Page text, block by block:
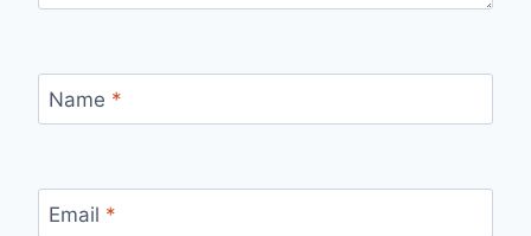
Name *
Email *